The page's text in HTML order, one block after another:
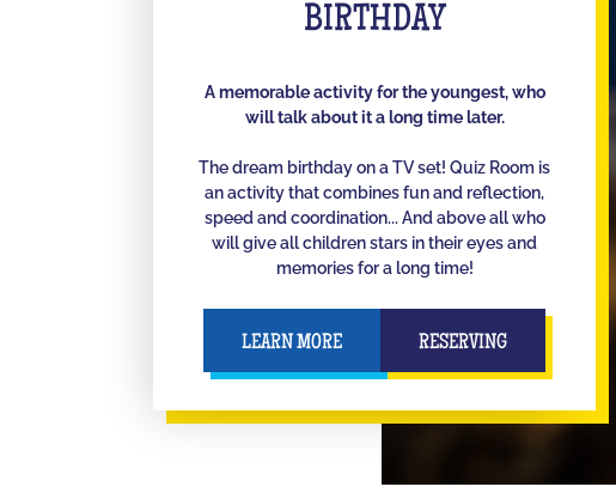
BIRTHDAY
A memorable activity for the youngest, who
will talk about it a long time later.
The dream birthday on a TV set! Quiz Room is
an activity that combines fun and reflection,
speed and coordination... And above all who
will give all children stars in their eyes and
memories for a long time!
LEARN MORE RESERVING